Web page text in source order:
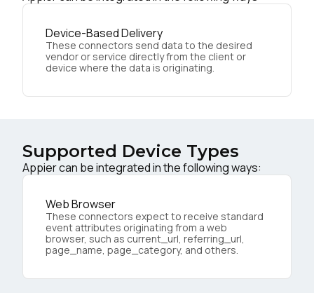
Device-Based Delivery
These connectors send data to the desired
vendor or service directly from the client or
device where the data is originating.
Supported Device Types
Appier can be integrated in the following ways:
Web Browser
These connectors expect to receive standard
event attributes originating from a web
browser, such as current_url, referring_url,
page_name, page_category, and others.